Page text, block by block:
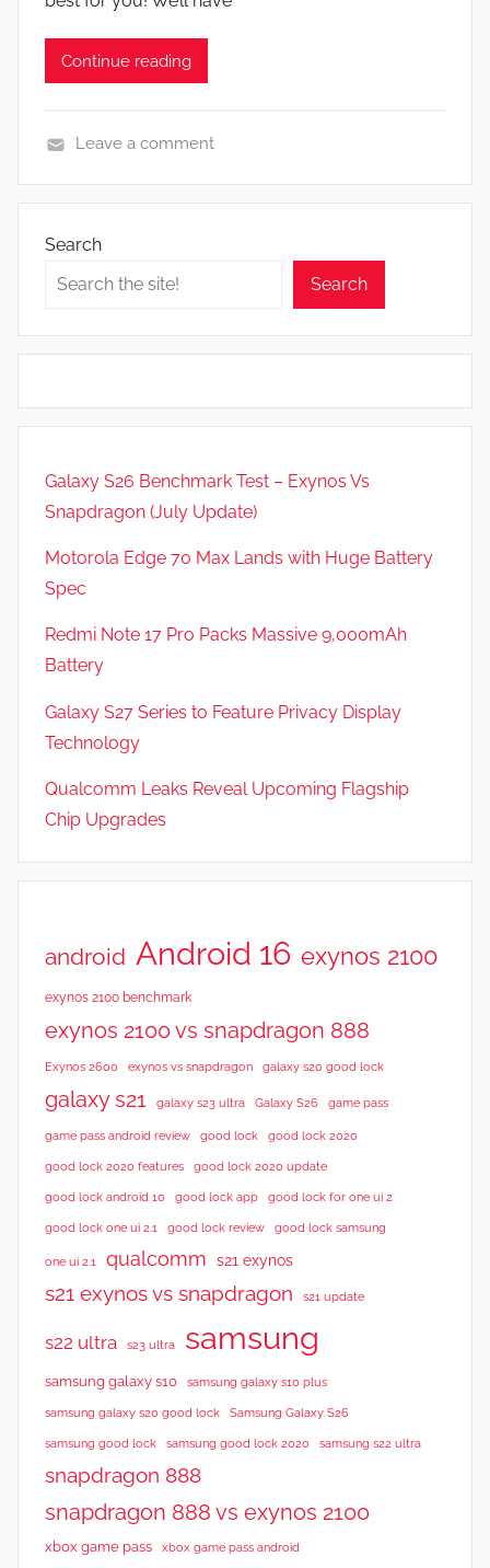
Continue reading
e
e
s
Leave a comment
Search
Search
Galaxy S26 Benchmark Test – Exynos Vs
Snapdragon (July Update)
Motorola Edge 70 Max Lands with Huge Battery
Spec
Redmi Note 17 Pro Packs Massive 9,000mAh
Battery
Galaxy S27 Series to Feature Privacy Display
Technology
Qualcomm Leaks Reveal Upcoming Flagship
Chip Upgrades
android Android 16 exynos 2100
exynos 2100 benchmark
exynos 2100 vs snapdragon 888
Exynos 2600 exynos vs snapdragon galaxy s20 good lock
galaxy s21 galaxy s23 ultra Galaxy S26 game pass
game pass android review good lock good lock 2020
good lock 2020 features good lock 2020 update
good lock android 10 good lock app good lock for one ui 2
good lock one ui 2.1 good lock review good lock samsung
one ui 2.1 qualcomm s21 exynos
s21 exynos vs snapdragon s21 update
s22 ultra s23 ultra samsung
samsung galaxy s10 samsung galaxy s10 plus
samsung galaxy s20 good lock Samsung Galaxy S26
samsung good lock samsung good lock 2020 samsung s22 ultra
snapdragon 888
snapdragon 888 vs exynos 2100
xbox game pass xbox game pass android